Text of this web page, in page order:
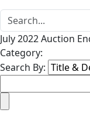
July 2022 Auction
Category:
Search By: